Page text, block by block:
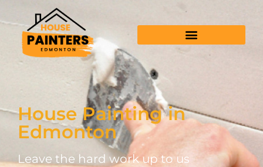
House Painting in
Edmonton
Leave the hard work up to us